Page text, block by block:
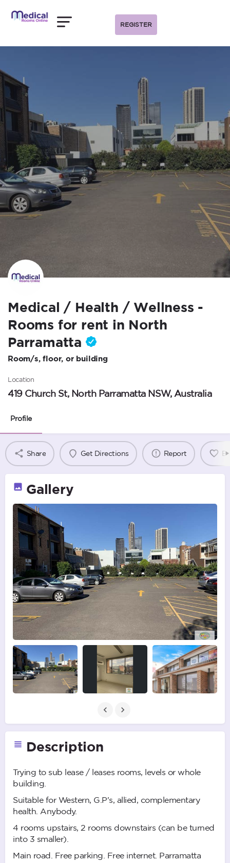
REGISTER
Medical / Health / Wellness -
Rooms for rent in North
Parramatta
Room/s, floor, or building
Location
419 Church St, North Parramatta NSW, Australia
Profile
Share Get Directions Report
Gallery
Description
Trying to sub lease / leases rooms, levels or whole
building.
Suitable for Western, G.P's, allied, complementary
health. Anybody.
4 rooms upstairs, 2 rooms downstairs (can be turned
into 3 smaller).
Main road. Free parking. Free internet. Parramatta